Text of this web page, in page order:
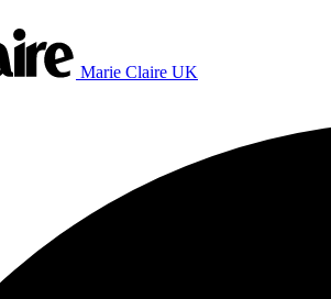
Marie Claire UK